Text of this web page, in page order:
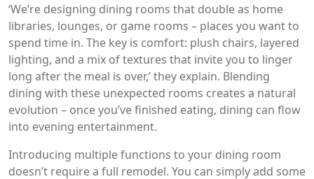
‘We’re designing dining rooms that double as home
libraries, lounges, or game rooms – places you want to
spend time in. The key is comfort: plush chairs, layered
lighting, and a mix of textures that invite you to linger
long after the meal is over,’ they explain. Blending
dining with these unexpected rooms creates a natural
evolution – once you’ve finished eating, dining can flow
into evening entertainment.
Introducing multiple functions to your dining room
doesn’t require a full remodel. You can simply add some